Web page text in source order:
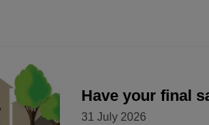
Have your final
31 July 2026